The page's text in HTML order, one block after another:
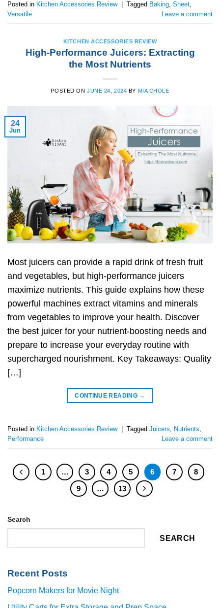
Posted in Kitchen Accessories Review Tagged Baking, Sheet,
Versatile
Leave a comment
KITCHEN ACCESSORIES REVIEW
High-Performance Juicers: Extracting
the Most Nutrients
POSTED ONJUNE 24, 2024 BY MIA CHOLE
24
Jun
Most juicers can provide a rapid drink of fresh fruit
and vegetables, but high-performance juicers
maximize nutrients. This guide explains how these
powerful machines extract vitamins and minerals
from vegetables to improve your health. Discover
the best juicer for your nutrient-boosting needs and
prepare to increase your everyday routine with
supercharged nourishment. Key Takeaways: Quality
[…]
CONTINUE READING →
Posted in Kitchen Accessories Review Tagged Juicers, Nutrients,
Performance
Leave a comment
1 … 3 4 5 6 7
8
9
… 13
Search
SEARCH
Recent Posts
Popcorn Makers for Movie Night